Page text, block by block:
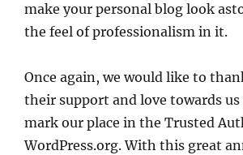
make your personal blog look
the feel of professionalism in it.
Once again, we would like to
their support and love towards
mark our place in the Trusted
WordPress.org. With this great